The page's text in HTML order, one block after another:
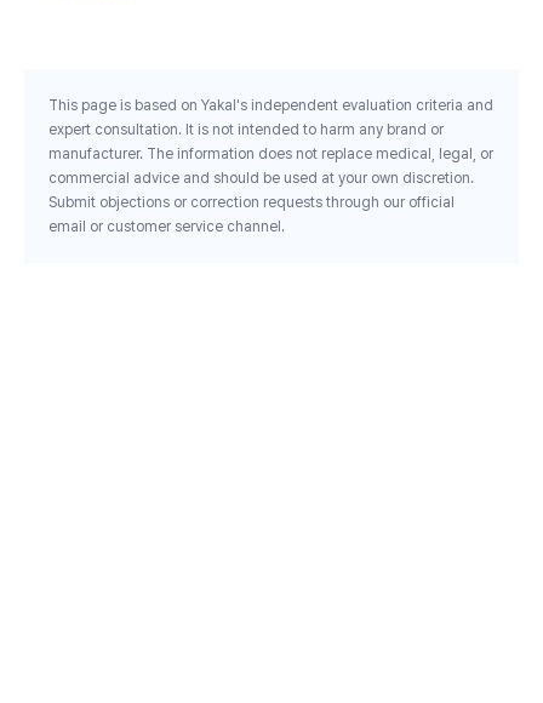
This page is based on Yakal's independent evaluation criteria and
expert consultation. It is not intended to harm any brand or
manufacturer. The information does not replace medical, legal, or
commercial advice and should be used at your own discretion.
Submit objections or correction requests through our official
email or customer service channel.